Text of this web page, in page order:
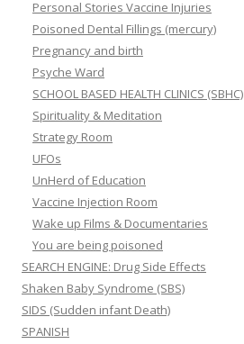
Personal Stories Vaccine Injuries
Poisoned Dental Fillings (mercury)
Pregnancy and birth
Psyche Ward
SCHOOL BASED HEALTH CLINICS (SBHC)
Spirituality & Meditation
Strategy Room
UFOs
UnHerd of Education
Vaccine Injection Room
Wake up Films & Documentaries
You are being poisoned
SEARCH ENGINE: Drug Side Effects
Shaken Baby Syndrome (SBS)
SIDS (Sudden infant Death)
SPANISH